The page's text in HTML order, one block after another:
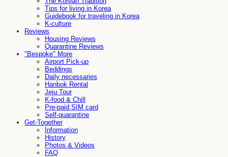
Tips for living in Korea
Guidebook for traveling in Korea
K-culture
Reviews
Housing Reviews
Quarantine Reviews
"Bespoke" More
Airport Pick-up
Beddings
Daily necessaries
Hanbok Rental
Jeju Tour
K-food & Chill
Pre-paid SIM card
Self-quarantine
Get-Together
Information
History
Photos & Videos
FAQ